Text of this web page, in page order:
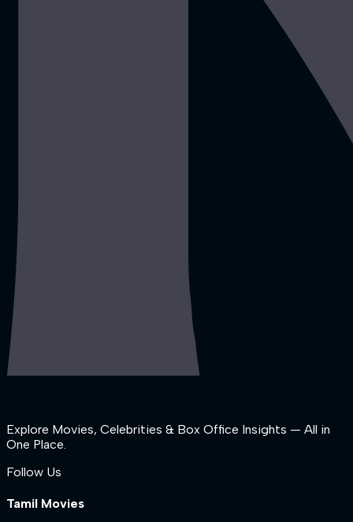
Explore Movies, Celebrities & Box Office Insights — All in
One Place.
Follow Us
Tamil Movies